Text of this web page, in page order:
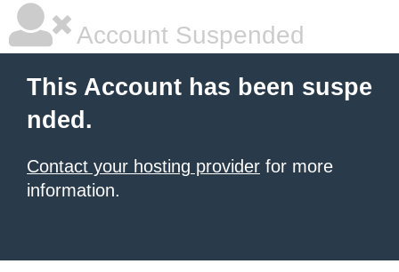
Account Suspended
This Account has been suspe
nded.
Contact your hosting provider for more
information.